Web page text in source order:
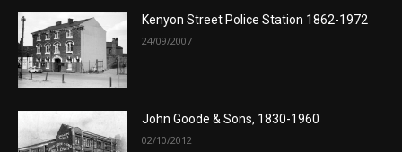
Kenyon Street Police Station 1862-1972
24/09/2007
John Goode & Sons, 1830-1960
02/10/2012